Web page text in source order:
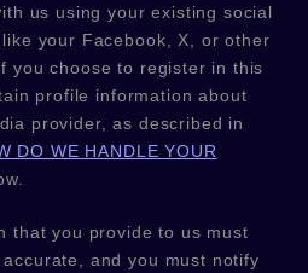
us using your existing social
your Facebook, X, or other
you choose to register in this
profile information about
provider, as described in
DO WE HANDLE YOUR
that you provide to us must
and you must notify